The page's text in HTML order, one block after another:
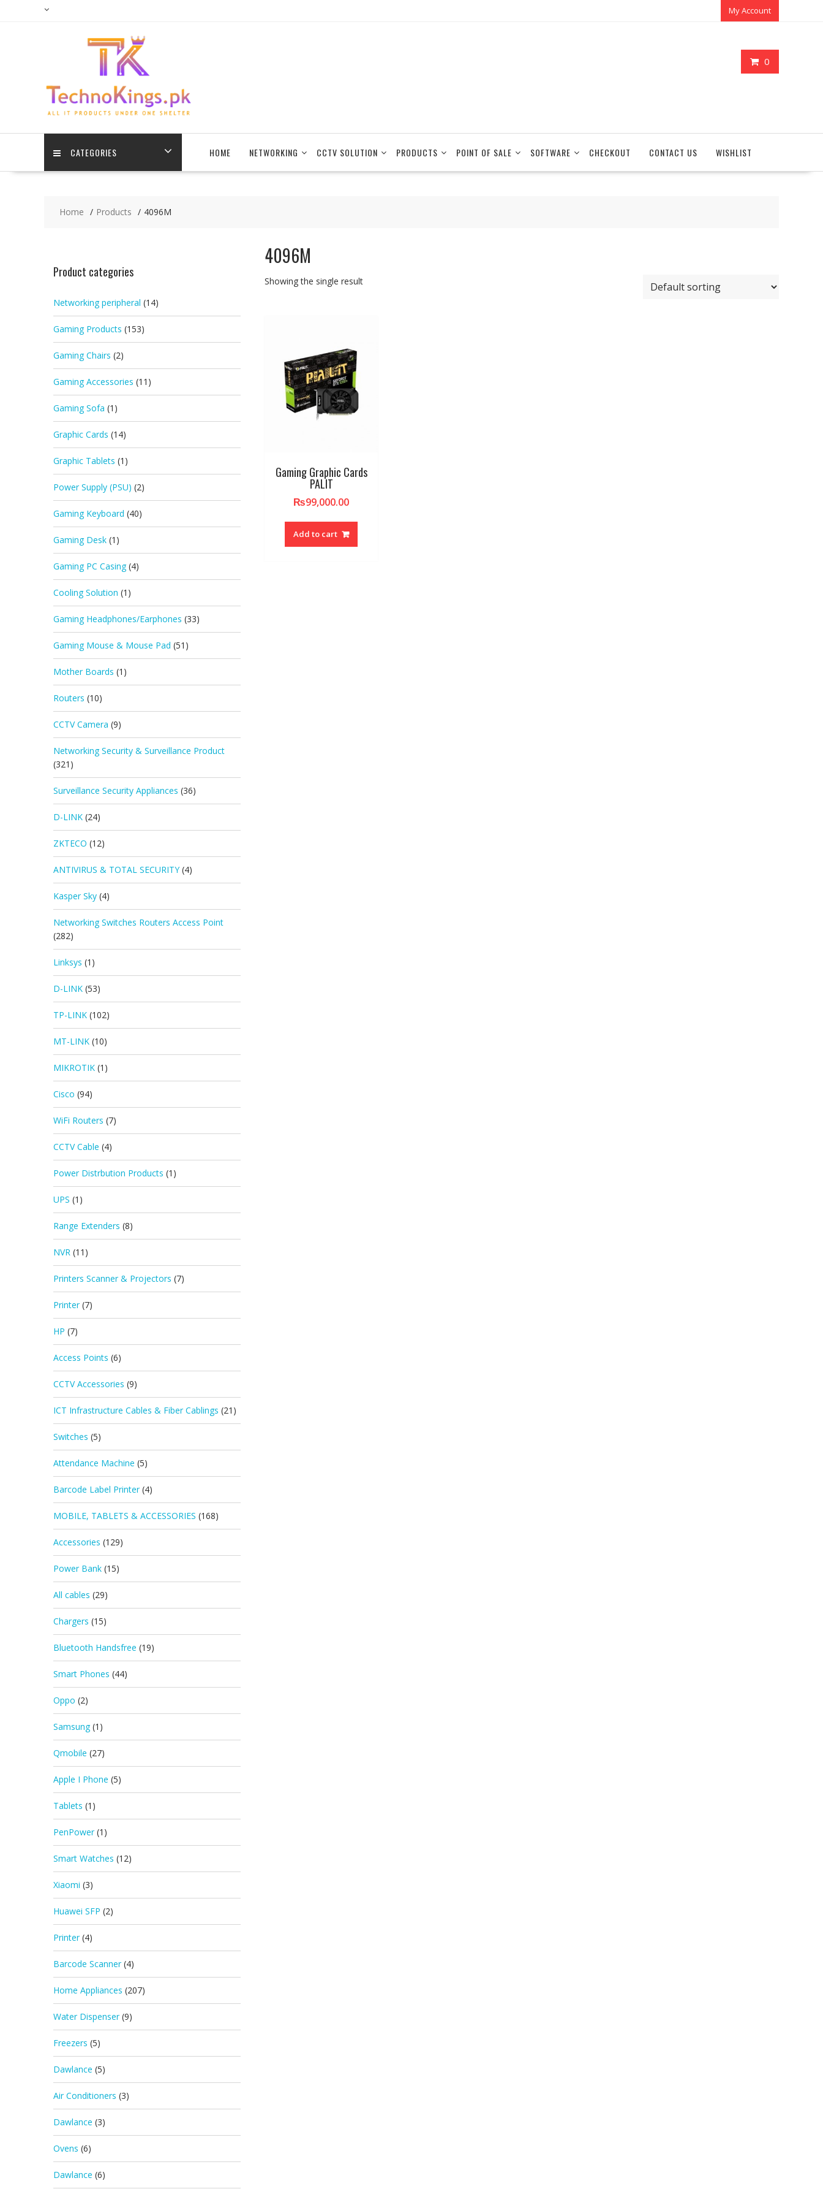
My Account
0
CATEGORIES HOME NETWORKING CCTV SOLUTION PRODUCTS POINT OF SALE SOFTWARE CHECKOUT CONTACT US WISHLIST
Home Products 4096M
4096M
Showing the single result
Gaming Graphic Cards
PALIT
₨99,000.00
Add to cart
Product categories
Networking peripheral (14)
Gaming Products (153)
Gaming Chairs (2)
Gaming Accessories (11)
Gaming Sofa (1)
Graphic Cards (14)
Graphic Tablets (1)
Power Supply (PSU) (2)
Gaming Keyboard (40)
Gaming Desk (1)
Gaming PC Casing (4)
Cooling Solution (1)
Gaming Headphones/Earphones (33)
Gaming Mouse & Mouse Pad (51)
Mother Boards (1)
Routers (10)
CCTV Camera (9)
Networking Security & Surveillance Product
(321)
Surveillance Security Appliances (36)
D-LINK (24)
ZKTECO (12)
ANTIVIRUS & TOTAL SECURITY (4)
Kasper Sky (4)
Networking Switches Routers Access Point
(282)
Linksys (1)
D-LINK (53)
TP-LINK (102)
MT-LINK (10)
MIKROTIK (1)
Cisco (94)
WiFi Routers (7)
CCTV Cable (4)
Power Distrbution Products (1)
UPS (1)
Range Extenders (8)
NVR (11)
Printers Scanner & Projectors (7)
Printer (7)
HP (7)
Access Points (6)
CCTV Accessories (9)
ICT Infrastructure Cables & Fiber Cablings (21)
Switches (5)
Attendance Machine (5)
Barcode Label Printer (4)
MOBILE, TABLETS & ACCESSORIES (168)
Accessories (129)
Power Bank (15)
All cables (29)
Chargers (15)
Bluetooth Handsfree (19)
Smart Phones (44)
Oppo (2)
Samsung (1)
Qmobile (27)
Apple I Phone (5)
Tablets (1)
PenPower (1)
Smart Watches (12)
Xiaomi (3)
Huawei SFP (2)
Printer (4)
Barcode Scanner (4)
Home Appliances (207)
Water Dispenser (9)
Freezers (5)
Dawlance (5)
Air Conditioners (3)
Dawlance (3)
Ovens (6)
Dawlance (6)